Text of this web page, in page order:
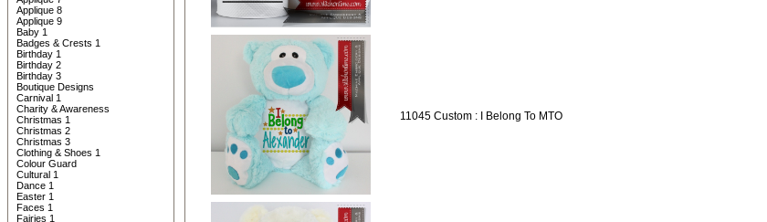
Applique 8
Applique 9
Baby 1
Badges & Crests 1
Birthday 1
Birthday 2
Birthday 3
Boutique Designs
Carnival 1
Charity & Awareness
Christmas 1
Christmas 2
Christmas 3
Clothing & Shoes 1
Colour Guard
Cultural 1
Dance 1
Easter 1
Faces 1
Fairies 1
11045 Custom : I Belong To MTO